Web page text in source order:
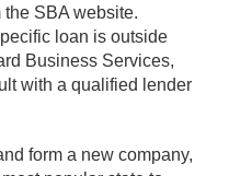
SBA website.
loan is outside
Business Services,
with a qualified lender
form a new company,